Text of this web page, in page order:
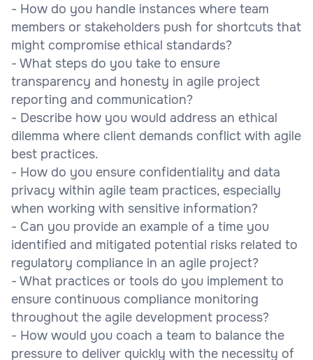
- How do you handle instances where team
members or stakeholders push for shortcuts that
might compromise ethical standards?
- What steps do you take to ensure
transparency and honesty in agile project
reporting and communication?
- Describe how you would address an ethical
dilemma where client demands conflict with agile
best practices.
- How do you ensure confidentiality and data
privacy within agile team practices, especially
when working with sensitive information?
- Can you provide an example of a time you
identified and mitigated potential risks related to
regulatory compliance in an agile project?
- What practices or tools do you implement to
ensure continuous compliance monitoring
throughout the agile development process?
- How would you coach a team to balance the
pressure to deliver quickly with the necessity of